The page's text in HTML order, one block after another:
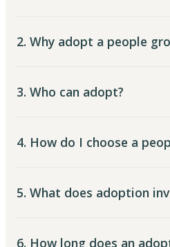
2. Why adopt a people
3. Who can adopt?
4. How do I choose a
5. What does adoption
6. How long does an